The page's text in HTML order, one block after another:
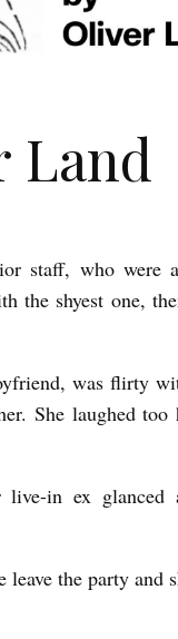
Land
staff, who were
the shyest one,
was flirty
She laughed too
in ex glanced
leave the party and